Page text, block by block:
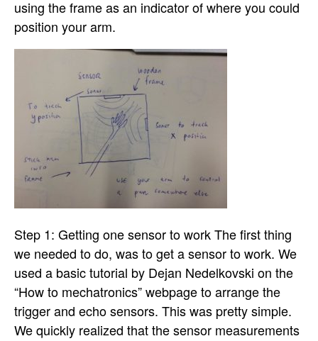
using the frame as an indicator of where you could
position your arm.
Step 1: Getting one sensor to work The first thing
we needed to do, was to get a sensor to work. We
used a basic tutorial by Dejan Nedelkovski on the
“How to mechatronics” webpage to arrange the
trigger and echo sensors. This was pretty simple.
We quickly realized that the sensor measurements